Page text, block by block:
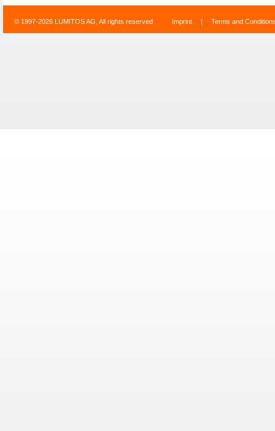
© 1997-2026 LUMITOS AG, All rights reserved Imprint | Terms and